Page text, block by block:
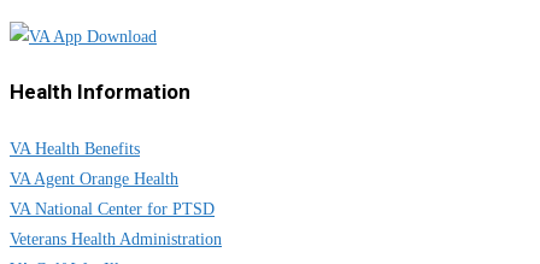
Health Information
VA Health Benefits
VA Agent Orange Health
VA National Center for PTSD
Veterans Health Administration